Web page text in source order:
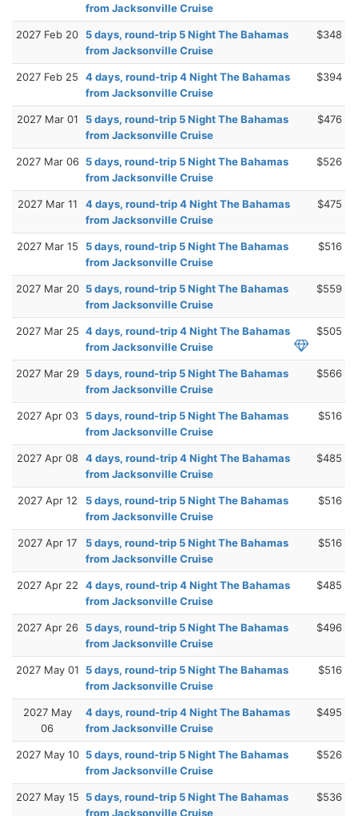
from Jacksonville Cruise
2027 Feb 20
5 days, round-trip 5 Night The Bahamas
from Jacksonville Cruise
$348
2027 Feb 25
4 days, round-trip 4 Night The Bahamas
from Jacksonville Cruise
$394
2027 Mar 01
5 days, round-trip 5 Night The Bahamas
from Jacksonville Cruise
$476
2027 Mar 06 5 days, round-trip 5 Night The Bahamas
from Jacksonville Cruise
$526
2027 Mar 11
4 days, round-trip 4 Night The Bahamas
from Jacksonville Cruise
$475
2027 Mar 15
5 days, round-trip 5 Night The Bahamas
from Jacksonville Cruise
$516
2027 Mar 20 5 days, round-trip 5 Night The Bahamas
from Jacksonville Cruise
$559
2027 Mar 25 4 days, round-trip 4 Night The Bahamas
from Jacksonville Cruise
$505
2027 Mar 29 5 days, round-trip 5 Night The Bahamas
from Jacksonville Cruise
$566
2027 Apr 03
5 days, round-trip 5 Night The Bahamas
from Jacksonville Cruise
$516
2027 Apr 08 4 days, round-trip 4 Night The Bahamas
from Jacksonville Cruise
$485
2027 Apr 12
5 days, round-trip 5 Night The Bahamas
from Jacksonville Cruise
$516
2027 Apr 17
5 days, round-trip 5 Night The Bahamas
from Jacksonville Cruise
$516
2027 Apr 22
4 days, round-trip 4 Night The Bahamas
from Jacksonville Cruise
$485
2027 Apr 26
5 days, round-trip 5 Night The Bahamas
from Jacksonville Cruise
$496
2027 May 01
5 days, round-trip 5 Night The Bahamas
from Jacksonville Cruise
$516
2027 May
06
4 days, round-trip 4 Night The Bahamas
from Jacksonville Cruise
$495
2027 May 10 5 days, round-trip 5 Night The Bahamas
from Jacksonville Cruise
$526
2027 May 15
5 days, round-trip 5 Night The Bahamas
from Jacksonville Cruise
$536